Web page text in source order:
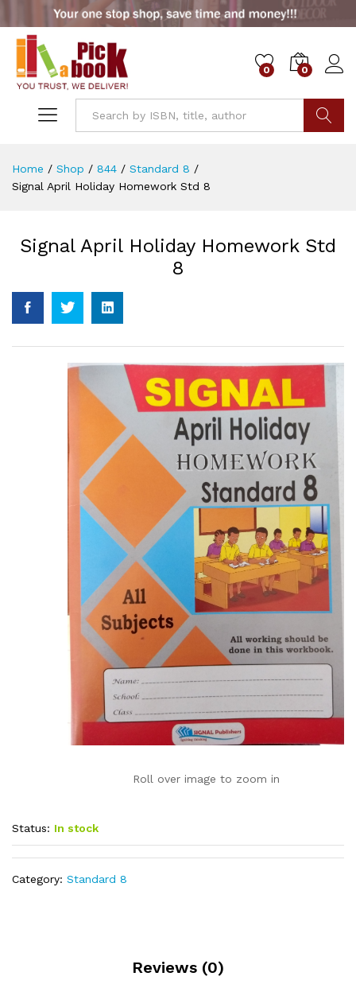
0 0
Home / Shop / 844 / Standard 8 /
Signal April Holiday Homework Std 8
Signal April Holiday Homework Std
8
Roll over image to zoom in
Status: In stock
Category: Standard 8
Reviews (0)